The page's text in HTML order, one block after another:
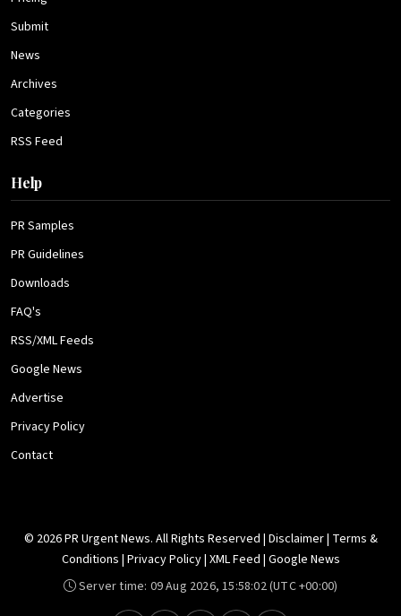
Submit
News
Archives
Categories
RSS Feed
Help
PR Samples
PR Guidelines
Downloads
FAQ's
RSS/XML Feeds
Google News
Advertise
Privacy Policy
Contact
© 2026 PR Urgent News. All Rights Reserved | Disclaimer| Terms &
Conditions | Privacy Policy| XML Feed | Google News
Server time: 09 Aug 2026, 15:58:02(UTC +00:00)